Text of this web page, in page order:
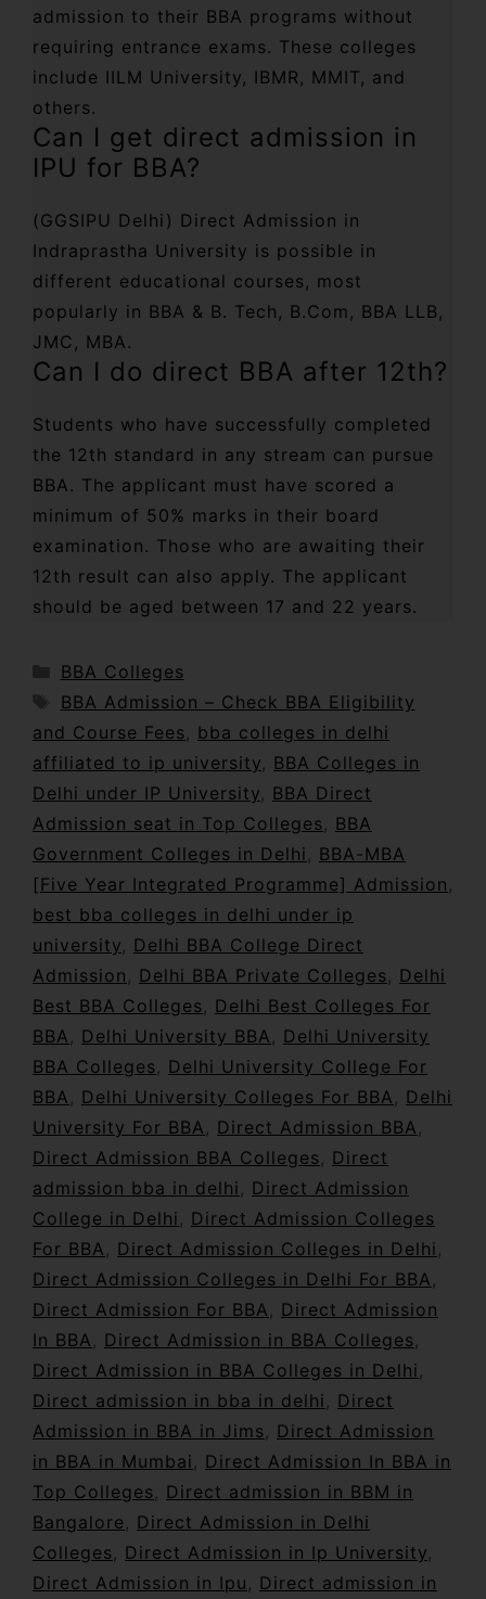
admission to their BBA programs without
requiring entrance exams. These colleges
include IILM University, IBMR, MMIT, and
others.
Can I get direct admission in
IPU for BBA?
(GGSIPU Delhi) Direct Admission in
Indraprastha University is possible in
different educational courses, most
popularly in BBA & B. Tech, B.Com, BBA LLB,
JMC, MBA.
Can I do direct BBA after 12th?
Students who have successfully completed
the 12th standard in any stream can pursue
BBA. The applicant must have scored a
minimum of 50% marks in their board
examination. Those who are awaiting their
12th result can also apply. The applicant
should be aged between 17 and 22 years.
BBA Colleges
BBA Admission – Check BBA Eligibility
and Course Fees
bba colleges in delhi
affiliated to ip university
BBA Colleges in
Delhi under IP University
BBA Direct
Admission seat in Top Colleges
BBA
Government Colleges in Delhi
BBA-MBA
[Five Year Integrated Programme] Admission
best bba colleges in delhi under ip
university
Delhi BBA College Direct
Admission
Delhi BBA Private Colleges
Delhi
Best BBA Colleges
Delhi Best Colleges For
BBA
Delhi University BBA
Delhi University
BBA Colleges
Delhi University College For
BBA
Delhi University Colleges For BBA
Delhi
University For BBA
Direct Admission BBA
Direct Admission BBA Colleges
Direct
admission bba in delhi
Direct Admission
College in Delhi
Direct Admission Colleges
For BBA
Direct Admission Colleges in Delhi
Direct Admission Colleges in Delhi For BBA
Direct Admission For BBA
Direct Admission
In BBA
Direct Admission in BBA Colleges
Direct Admission in BBA Colleges in Delhi
Direct admission in bba in delhi
Direct
Admission in BBA in Jims
Direct Admission
in BBA in Mumbai
Direct Admission In BBA in
Top Colleges
Direct admission in BBM in
Bangalore
Direct Admission in Delhi
Colleges
Direct Admission in Ip University
Direct Admission in Ipu
Direct admission in